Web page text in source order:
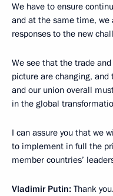
We have to ensure
and at the same time,
responses to the new
We see that the trade
picture are changing,
and our union overall
in the global
I can assure you that we
to implement in full the
member countries’
Vladimir Putin: Thank you.